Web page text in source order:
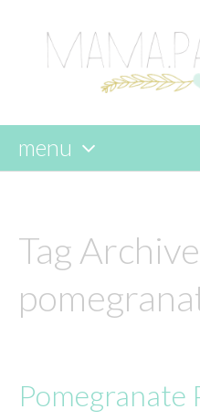
menu
content
Tag
Pomegranate